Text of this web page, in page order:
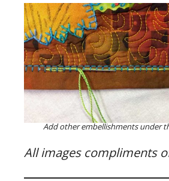
Add other embellishments under
All images compliments